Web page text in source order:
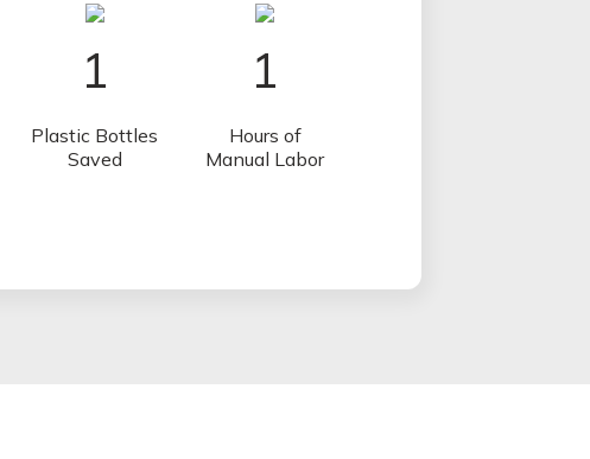
1
Plastic Bottles
Saved
1
Hours of
Manual Labor